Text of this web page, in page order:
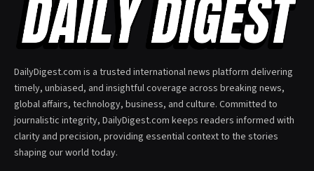
DailyDigest.com is a trusted international news platform delivering
timely, unbiased, and insightful coverage across breaking news,
global affairs, technology, business, and culture. Committed to
journalistic integrity, DailyDigest.com keeps readers informed with
clarity and precision, providing essential context to the stories
shaping our world today.